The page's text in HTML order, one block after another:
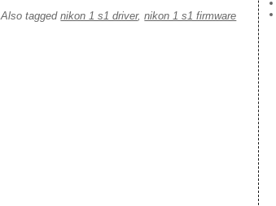
Also taggednikon 1 s1 driver,nikon 1 s1 firmware